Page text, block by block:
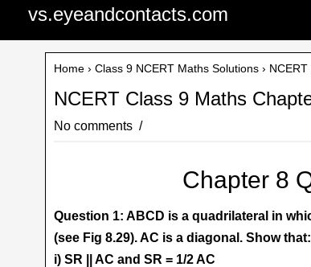
vs.eyeandcontacts.com
Home › Class 9 NCERT Maths Solutions ›
NCERT Class 9 Maths
No comments
Chapter 8
Question 1: ABCD is a quadrilateral in
(see Fig 8.29). AC is a diagonal. Show that:
i) SR || AC and SR = 1/2 AC